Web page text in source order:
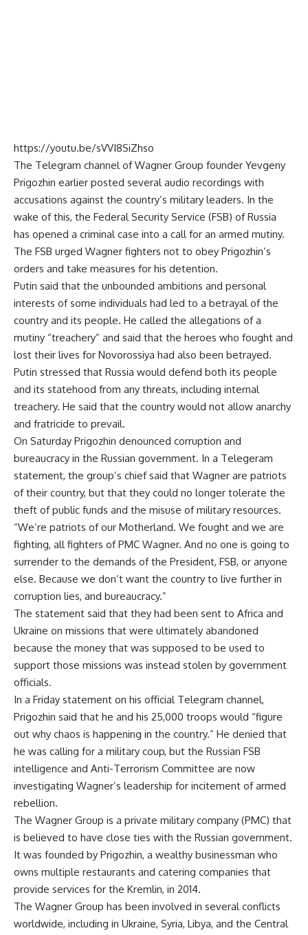
https://youtu.be/sVVI8SiZhso
The Telegram channel ofWagner Group founder Yevgeny
Prigozhin earlier posted several audio recordings with
accusations against the country’s military leaders. In the
wake of this, the Federal Security Service (FSB) of Russia
has opened a criminal case into a call for an armed mutiny.
The FSB urged Wagner fighters not to obey Prigozhin’s
orders and take measures for his detention.
Putin said that the unbounded ambitions and personal
interests of some individuals had led to a betrayal of the
country and its people. He called the allegations of a
mutiny “treachery” and said that the heroes who fought and
lost their lives for Novorossiya had also been betrayed.
Putin stressed that Russia would defend both its people
and its statehood from any threats, including internal
treachery. He said that the country would not allow anarchy
and fratricide to prevail.
On Saturday Prigozhin denounced corruption and
bureaucracy in the Russian government. In a Telegeram
statement, the group’s chief said that Wagner are patriots
of their country, but that they could no longer tolerate the
theft of public funds and the misuse of military resources.
“We’re patriots of our Motherland. We fought and we are
fighting, all fighters of PMC Wagner. And no one is going to
surrender to the demands of the President, FSB, or anyone
else. Because we don’t want the country to live further in
corruption lies, and bureaucracy.”
The statement said that they had been sent to Africa and
Ukraine on missions that were ultimately abandoned
because the money that was supposed to be used to
support those missions was instead stolen by government
officials.
In a Friday statement on his official Telegram channel,
Prigozhin said that he and his 25,000 troops would “figure
out why chaos is happening in the country.” He denied that
he was calling for a military coup, but the Russian FSB
intelligence and Anti-Terrorism Committee are now
investigating Wagner’s leadership for incitement of armed
rebellion.
The Wagner Group is a private military company (PMC) that
is believed to have close ties with the Russian government.
It was founded by Prigozhin, a wealthy businessman who
owns multiple restaurants and catering companies that
provide services for the Kremlin, in 2014.
The Wagner Group has been involved in several conflicts
worldwide, including in Ukraine, Syria, Libya, and the Central